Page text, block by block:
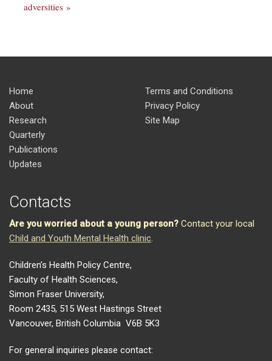
adversities »
Home
About
Research
Quarterly
Publications
Updates
Terms and Conditions
Privacy Policy
Site Map
Contacts
Are you worried about a young person? Contact your local
Child and Youth Mental Health clinic.
Children’s Health Policy Centre,
Faculty of Health Sciences,
Simon Fraser University,
Room 2435, 515 West Hastings Street
Vancouver, British Columbia V6B 5K3
For general inquiries please contact: